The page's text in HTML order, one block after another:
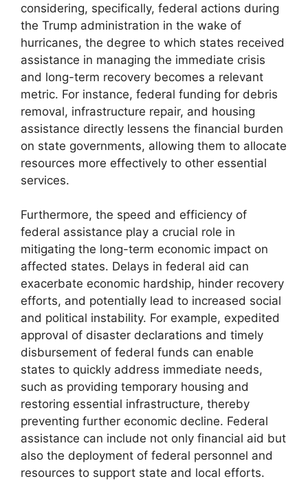
considering, specifically, federal actions during
the Trump administration in the wake of
hurricanes, the degree to which states received
assistance in managing the immediate crisis
and long-term recovery becomes a relevant
metric. For instance, federal funding for debris
removal, infrastructure repair, and housing
assistance directly lessens the financial burden
on state governments, allowing them to allocate
resources more effectively to other essential
services.
Furthermore, the speed and efficiency of
federal assistance play a crucial role in
mitigating the long-term economic impact on
affected states. Delays in federal aid can
exacerbate economic hardship, hinder recovery
efforts, and potentially lead to increased social
and political instability. For example, expedited
approval of disaster declarations and timely
disbursement of federal funds can enable
states to quickly address immediate needs,
such as providing temporary housing and
restoring essential infrastructure, thereby
preventing further economic decline. Federal
assistance can include not only financial aid but
also the deployment of federal personnel and
resources to support state and local efforts.